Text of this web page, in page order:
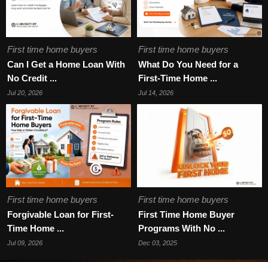
First time home buyers
Can I Get a Home Loan With
No Credit ...
Jul 20, 2026
First time home buyers
What Do You Need for a
First-Time Home ...
Jul 14, 2026
First time home buyers
Forgivable Loan for First-
Time Home ...
Jul 09, 2026
First time home buyers
First Time Home Buyer
Programs With No ...
Dec 03, 2025